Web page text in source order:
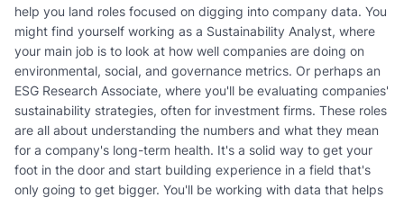
help you land roles focused on digging into company data. You
might find yourself working as a Sustainability Analyst, where
your main job is to look at how well companies are doing on
environmental, social, and governance metrics. Or perhaps an
ESG Research Associate, where you'll be evaluating companies'
sustainability strategies, often for investment firms. These roles
are all about understanding the numbers and what they mean
for a company's long-term health. It's a solid way to get your
foot in the door and start building experience in a field that's
only going to get bigger. You'll be working with data that helps